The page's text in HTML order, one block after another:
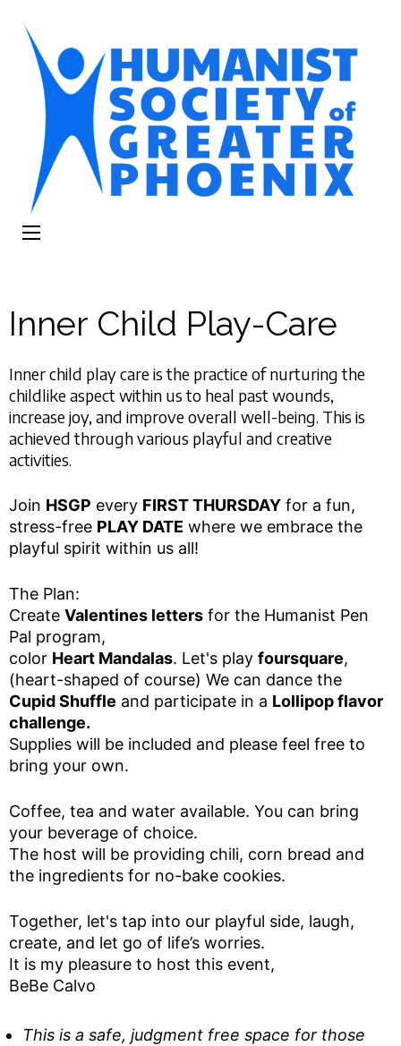
Inner Child Play-Care
Inner child play care is the practice of nurturing the
childlike aspect within us to heal past wounds,
increase joy, and improve overall well-being. This is
achieved through various playful and creative
activities.
Join HSGP every FIRST THURSDAY for a fun,
stress-free PLAY DATE where we embrace the
playful spirit within us all!
The Plan:
Create Valentines letters for the Humanist Pen
Pal program,
color Heart Mandalas. Let's play foursquare,
(heart-shaped of course) We can dance the
Cupid Shuffle and participate in a Lollipop flavor
challenge.
Supplies will be included and please feel free to
bring your own.
Coffee, tea and water available. You can bring
your beverage of choice.
The host will be providing chili, corn bread and
the ingredients for no-bake cookies.
Together, let's tap into our playful side, laugh,
create, and let go of life’s worries.
It is my pleasure to host this event,
BeBe Calvo
This is a safe, judgment free space for those